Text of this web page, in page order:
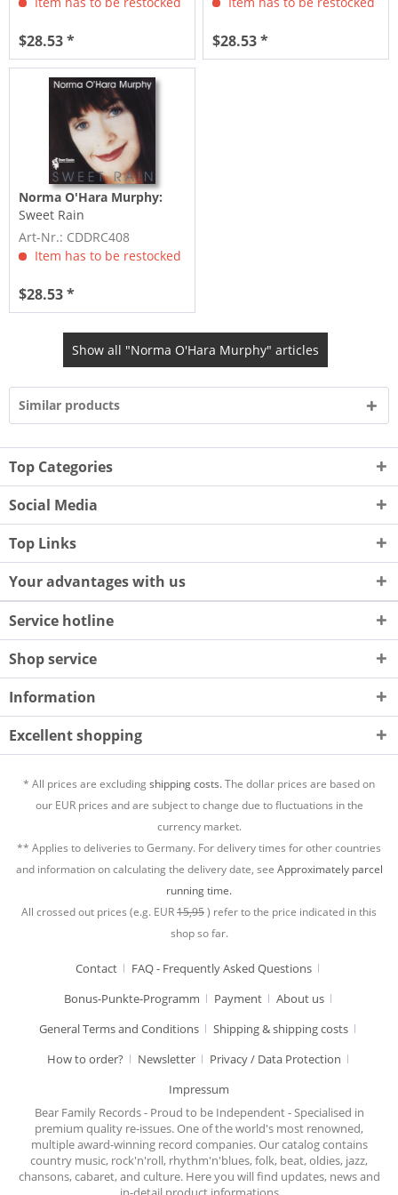
$28.53 * $28.53 *
Norma O'Hara Murphy:
Sweet Rain
Art-Nr.: CDDRC408
Item has to be restocked
$28.53 *
Show all "Norma O'Hara Murphy" articles
Similar products
Top Categories
Social Media
Top Links
Your advantages with us
Service hotline
Shop service
Information
Excellent shopping
* All prices are excludingshipping costs.The dollar prices are based on
our EUR prices and are subject to change due to fluctuations in the
currency market.
** Applies to deliveries to Germany. For delivery times for other countries
and information on calculating the delivery date, see Approximately parcel
running time.
All crossed out prices (e.g. EUR15,95) refer to the price indicated in this
shop so far.
Contact
FAQ - Frequently Asked Questions
Bonus-Punkte-Programm
Payment
About us
General Terms and Conditions
Shipping & shipping costs
How to order?
Newsletter
Privacy / Data Protection
Impressum
Bear Family Records - Proud to be Independent - Specialised in
premium quality re-issues. One of the world's most renowned,
multiple award-winning record companies. Our catalog contains
country music, rock'n'roll, rhythm'n'blues, folk, beat, oldies, jazz,
chansons, cabaret, and culture. Here you will find updates, news and